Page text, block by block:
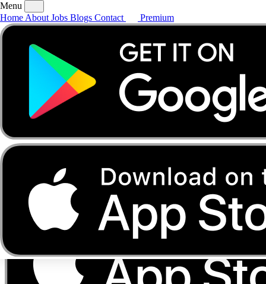
AboutJobsBlogs
Menu
Home About Jobs Blogs Contact Premium